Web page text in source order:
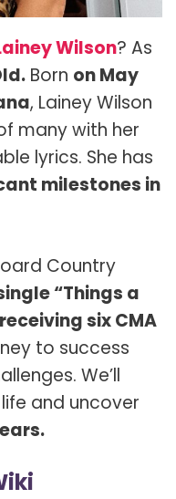
Wilson? As
Born on May
, Lainey Wilson
many with her
lyrics. She has
milestones in
Country
“Things a
receiving six CMA
to success
We’ll
life and uncover